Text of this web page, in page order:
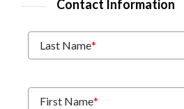
Contact Information
Last Name*
First Name*